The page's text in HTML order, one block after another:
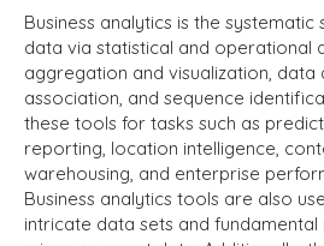
Business analytics is the
data via statistical and operational
aggregation and visualization, data
association, and sequence
these tools for tasks such as
reporting, location intelligence,
warehousing, and enterprise
Business analytics tools are also
intricate data sets and